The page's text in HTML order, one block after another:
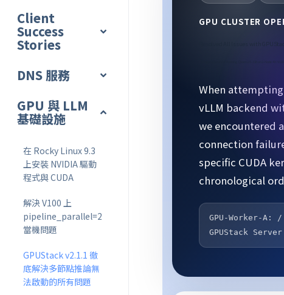
Client
Success
Stories
DNS 服務
GPU 與 LLM
基礎設施
在 Rocky Linux 9.3
上安裝 NVIDIA 驅動
程式與 CUDA
解決 V100 上
pipeline_parallel=2
當機問題
GPUStack v2.1.1 徹
底解決多節點推論無
法啟動的所有問題
GPU CLUSTER
Resolved All Issues with
When
vLLM backend
we encountered
connection
specific CUDA
chronological
GPU-Worker-A:
GPUStack